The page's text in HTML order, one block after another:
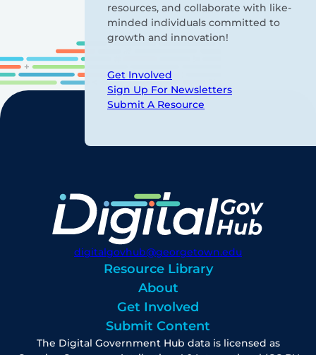
resources, and collaborate with like-
minded individuals committed to
growth and innovation!
Get Involved
Sign Up For Newsletters
Submit A Resource
digitalgovhub@georgetown.edu
Resource Library
About
Get Involved
Submit Content
The Digital Government Hub data is licensed as